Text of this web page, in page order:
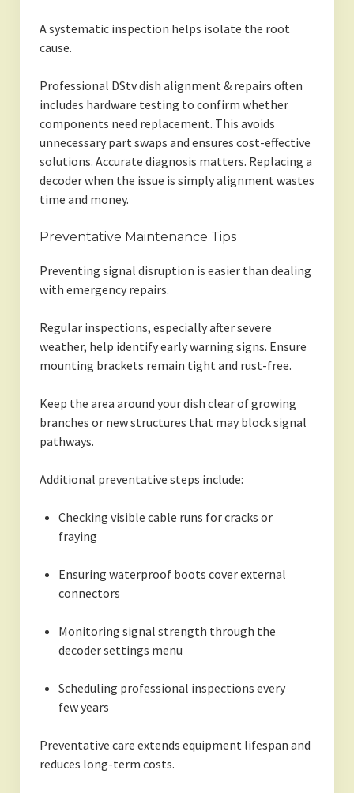
A systematic inspection helps isolate the root
cause.
Professional DStv dish alignment & repairs often
includes hardware testing to confirm whether
components need replacement. This avoids
unnecessary part swaps and ensures cost-effective
solutions. Accurate diagnosis matters. Replacing a
decoder when the issue is simply alignment wastes
time and money.
Preventative Maintenance Tips
Preventing signal disruption is easier than dealing
with emergency repairs.
Regular inspections, especially after severe
weather, help identify early warning signs. Ensure
mounting brackets remain tight and rust-free.
Keep the area around your dish clear of growing
branches or new structures that may block signal
pathways.
Additional preventative steps include:
Checking visible cable runs for cracks or
fraying
Ensuring waterproof boots cover external
connectors
Monitoring signal strength through the
decoder settings menu
Scheduling professional inspections every
few years
Preventative care extends equipment lifespan and
reduces long-term costs.